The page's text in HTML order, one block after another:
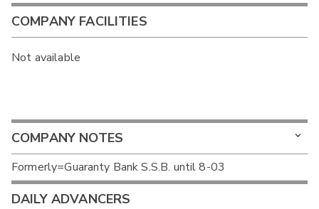
COMPANY FACILITIES
Not available
COMPANY NOTES
Formerly=Guaranty Bank S.S.B. until 8-03
DAILY ADVANCERS